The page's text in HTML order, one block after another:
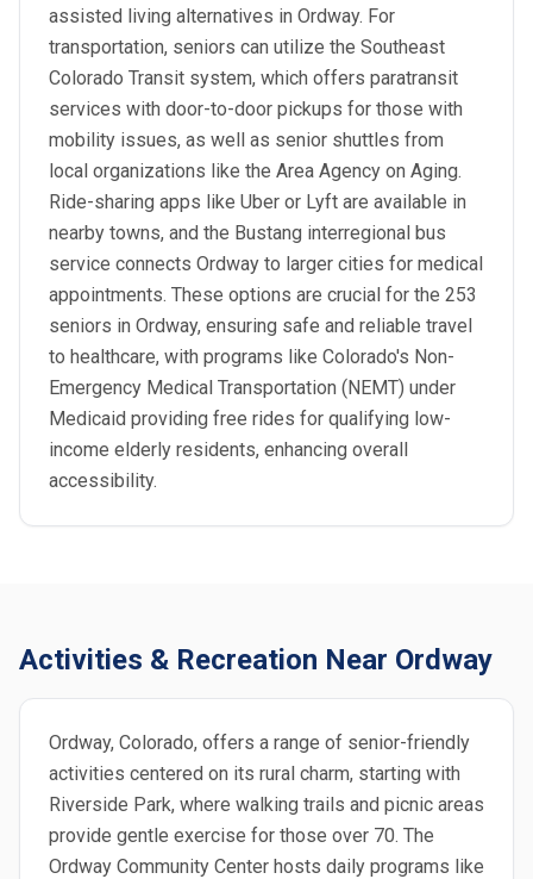
assisted living alternatives in Ordway. For
transportation, seniors can utilize the Southeast
Colorado Transit system, which offers paratransit
services with door-to-door pickups for those with
mobility issues, as well as senior shuttles from
local organizations like the Area Agency on Aging.
Ride-sharing apps like Uber or Lyft are available in
nearby towns, and the Bustang interregional bus
service connects Ordway to larger cities for medical
appointments. These options are crucial for the 253
seniors in Ordway, ensuring safe and reliable travel
to healthcare, with programs like Colorado's Non-
Emergency Medical Transportation (NEMT) under
Medicaid providing free rides for qualifying low-
income elderly residents, enhancing overall
accessibility.
Activities & Recreation Near Ordway
Ordway, Colorado, offers a range of senior-friendly
activities centered on its rural charm, starting with
Riverside Park, where walking trails and picnic areas
provide gentle exercise for those over 70. The
Ordway Community Center hosts daily programs like